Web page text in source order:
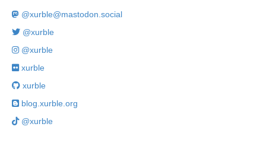
@xurble@mastodon.social
@xurble
@xurble
xurble
xurble
blog.xurble.org
@xurble